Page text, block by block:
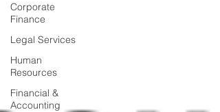
Corporate
Finance
Legal Services
Human
Resources
Financial &
Accounting